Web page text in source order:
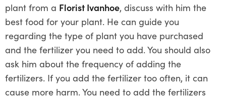
plant from a Florist Ivanhoe, discuss with him the
best food for your plant. He can guide you
regarding the type of plant you have purchased
and the fertilizer you need to add. You should also
ask him about the frequency of adding the
fertilizers. If you add the fertilizer too often, it can
cause more harm. You need to add the fertilizers